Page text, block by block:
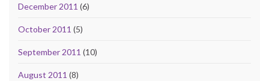
December 2011 (6)
October 2011 (5)
September 2011 (10)
August 2011 (8)